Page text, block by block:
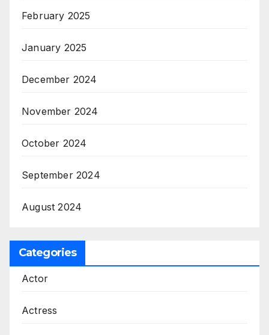
February 2025
January 2025
December 2024
November 2024
October 2024
September 2024
August 2024
Categories
Actor
Actress